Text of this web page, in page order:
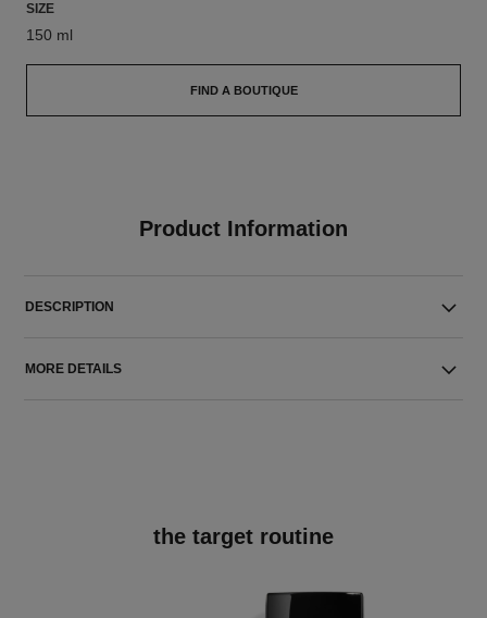
SIZE
150 ml
FIND A BOUTIQUE
Product Information
DESCRIPTION
MORE DETAILS
the target routine